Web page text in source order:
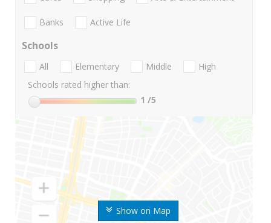
Show on Map
Banks Active Life
Schools
All Elementary Middle
High
Schools rated higher than:
1 /5